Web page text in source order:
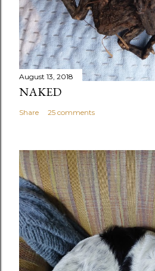
August 13, 2018
NAKED
Share 25 comments